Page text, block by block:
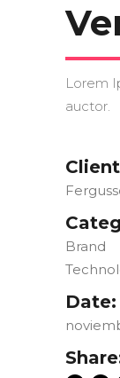
Lorem
auctor.
Brand
Date: